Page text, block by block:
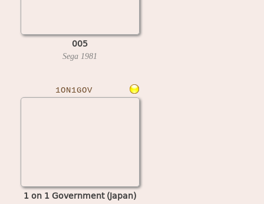
005
Sega 1981
1ON1GOV
1 on 1 Government (Japan)